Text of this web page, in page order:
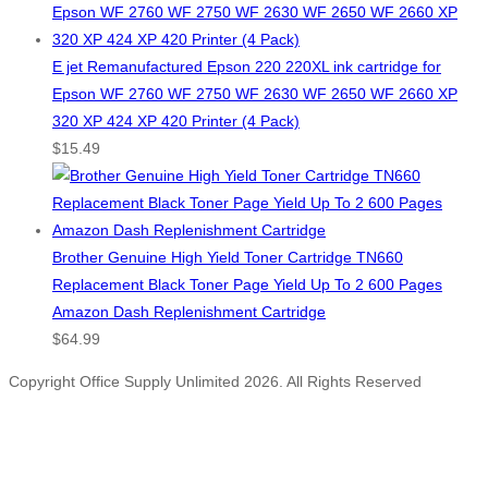
E jet Remanufactured Epson 220 220XL ink cartridge for
Epson WF 2760 WF 2750 WF 2630 WF 2650 WF 2660 XP
320 XP 424 XP 420 Printer (4 Pack)
$15.49
Brother Genuine High Yield Toner Cartridge TN660
Replacement Black Toner Page Yield Up To 2 600 Pages
Amazon Dash Replenishment Cartridge
$64.99
Copyright Office Supply Unlimited 2026. All Rights Reserved